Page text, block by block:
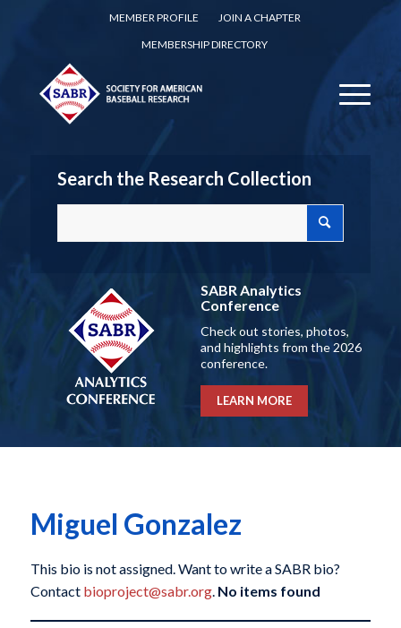
MEMBER PROFILE
JOIN A CHAPTER
MEMBERSHIP DIRECTORY
Search the Research Collection
SABR Analytics
Conference
Check out stories, photos,
and highlights from the 2026
conference.
LEARN MORE
Miguel Gonzalez
This bio is not assigned. Want to write a SABR bio?
Contact bioproject@sabr.org. No items found